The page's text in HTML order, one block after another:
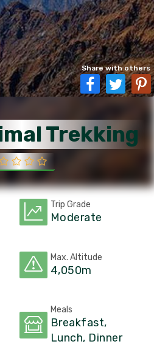
Share with others
Trekking
Trip Grade
Moderate
Max. Altitude
4,050m
Meals
Breakfast,
Lunch, Dinner